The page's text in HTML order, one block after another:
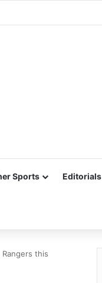
Sports Editorials
this